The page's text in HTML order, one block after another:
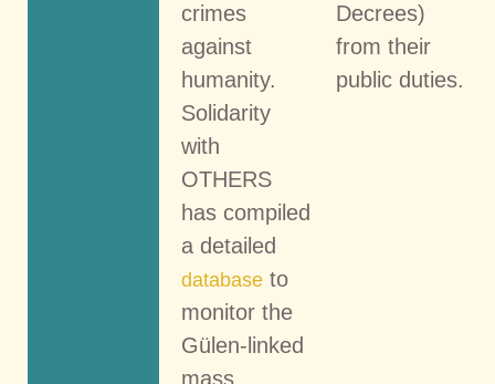
crimes
against
humanity.
Solidarity
with
OTHERS
has compiled
a detailed
database to
monitor the
Gülen-linked
mass
Decrees)
from their
public duties.